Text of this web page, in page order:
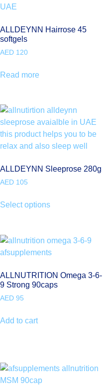
ALLDEYNN Hairrose 45
softgels
AED120
Read more
ALLDEYNN Sleeprose 280g
AED105
Select options
ALLNUTRITION Omega 3-6-
9 Strong 90caps
AED95
Add to cart